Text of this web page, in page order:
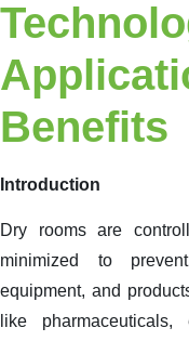
Benefits
Introduction
Dry rooms are
minimized to
equipment, and
like